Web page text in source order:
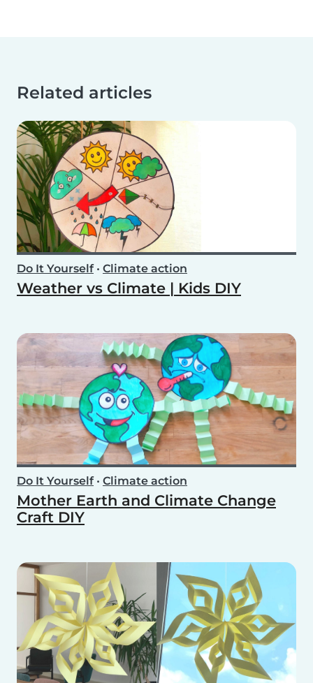
Related articles
Do It Yourself• Climate action
Weather vs Climate | Kids DIY
Do It Yourself• Climate action
Mother Earth and Climate Change
Craft DIY